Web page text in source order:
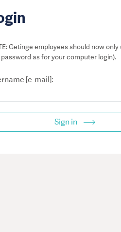
Getinge employees should now
as for your computer login).
[e-mail]:
Sign in